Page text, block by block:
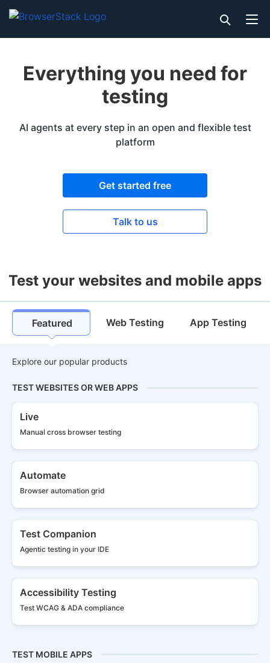
Everything you need for
testing
AI agents at every step in an open and flexible test
platform
Get started free
Talk to us
Test your websites and mobile apps
Featured Web Testing App Testing
Explore our popular products
TEST WEBSITES OR WEB APPS
Live
Manual cross browser testing
Automate
Browser automation grid
Test Companion
Agentic testing in your IDE
Accessibility Testing
Test WCAG & ADA compliance
TEST MOBILE APPS